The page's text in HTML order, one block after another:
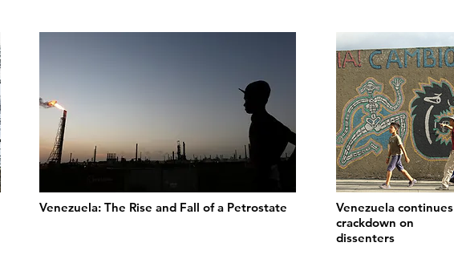
Venezuela: The Rise and Fall of a Petrostate
Venezuela continues
crackdown on
dissenters